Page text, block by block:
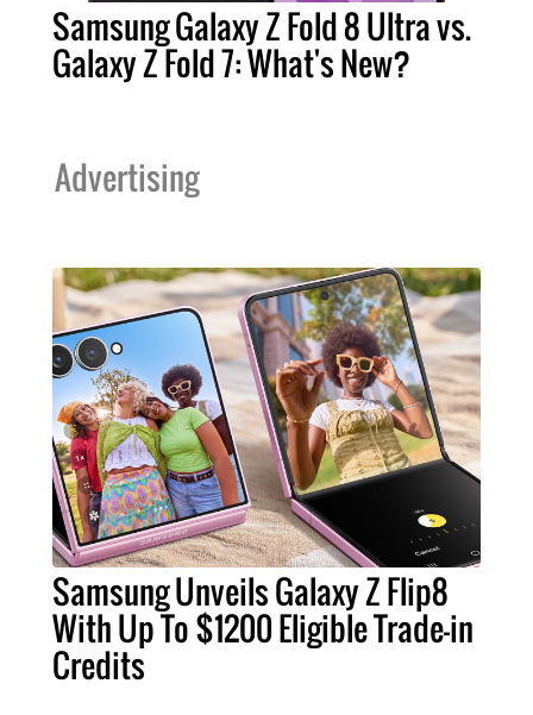
Samsung Galaxy Z Fold 8 Ultra vs.
Galaxy Z Fold 7: What's New?
Advertising
Samsung Unveils Galaxy Z Flip8
With Up To $1200 Eligible Trade-in
Credits